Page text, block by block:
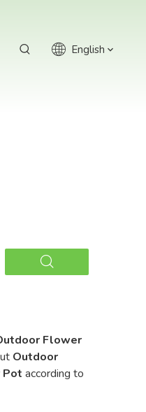
English
Flower
Outdoor
Pot according to